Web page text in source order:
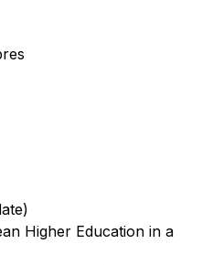
Higher Education in a